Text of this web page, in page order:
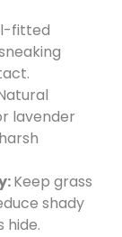
fitted
lavender
Keep grass
shady
hide.